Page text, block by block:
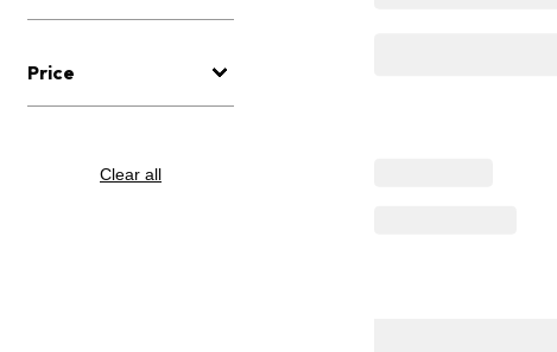
Price
Clear all